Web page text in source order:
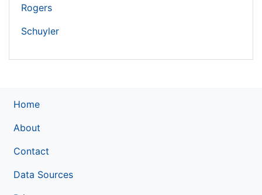
Rogers
Schuyler
Home
About
Contact
Data Sources